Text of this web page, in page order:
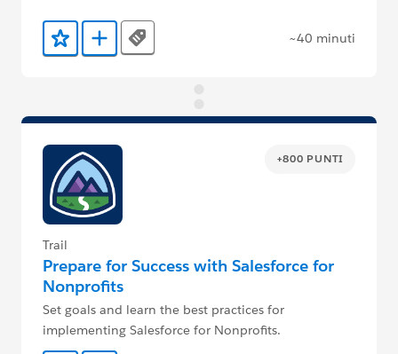
Aggiunto ai preferiti
Aggiungi a Trailmix
Tags ~40 minuti
+800 PUNTI
Trail
Prepare for Success with Salesforce for
Nonprofits
Set goals and learn the best practices for
implementing Salesforce for Nonprofits.